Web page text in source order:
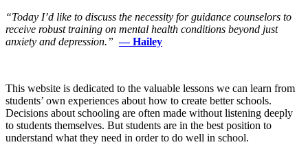
“Today I’d like to discuss the necessity for guidance counselors to
receive robust training on mental health conditions beyond just
anxiety and depression.” — Hailey
This website is dedicated to the valuable lessons we can learn from
students’ own experiences about how to create better schools.
Decisions about schooling are often made without listening deeply
to students themselves. But students are in the best position to
understand what they need in order to do well in school.